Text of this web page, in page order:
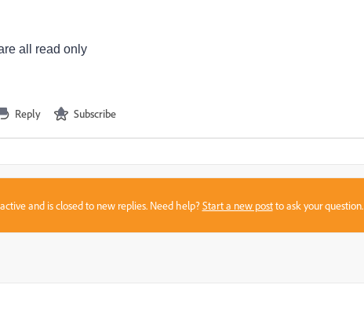
all read only
Reply Subscribe
and is closed to new replies. Need help?Start a new postto ask your question.